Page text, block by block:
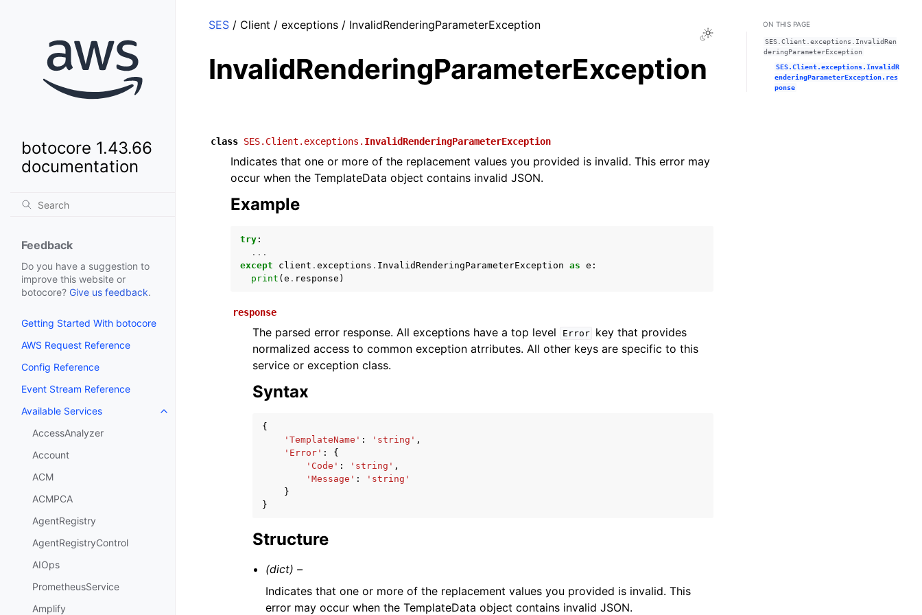
botocore 1.43.66
documentation
Feedback
Do you have a suggestion to
improve this website or
botocore? Give us feedback.
Getting Started With botocore
AWS Request Reference
Config Reference
Event Stream Reference
Available Services
Toggle navigation of Available Services
AccessAnalyzer
Account
ACM
ACMPCA
AgentRegistry
AgentRegistryControl
AIOps
PrometheusService
Amplify
Toggle Light / Dark / Auto color theme
SES / Client / exceptions / InvalidRenderingParameterException
InvalidRenderingParameterException
class SES.Client.exceptions. InvalidRenderingParameterException
Indicates that one or more of the replacement values you provided is invalid. This error may
occur when the TemplateData object contains invalid JSON.
Example
try :
...
except
client . exceptions . InvalidRenderingParameterException as e :
print ( e . response )
response
The parsed error response. All exceptions have a top level Error
key that provides
normalized access to common exception atrributes. All other keys are specific to this
service or exception class.
Syntax
{
'TemplateName' : 'string' ,
'Error' :
{
'Code' : 'string' ,
'Message' :
'string'
}
}
Structure
(dict) –
Indicates that one or more of the replacement values you provided is invalid. This
error may occur when the TemplateData object contains invalid JSON.
ON THIS PAGE
SES.Client.exceptions.InvalidRen
deringParameterException
SES.Client.exceptions.InvalidR
enderingParameterException.res
ponse